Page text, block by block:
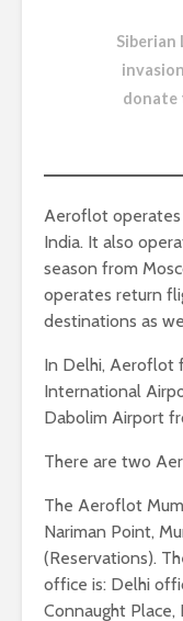
Siberian
donate
Aeroflot operates
India. It also
season from
operates return
destinations as
In Delhi, Aeroflot
International
Dabolim Airport
There are two
The Aeroflot
Nariman Point,
(Reservations).
office is: Delhi
Connaught Place,